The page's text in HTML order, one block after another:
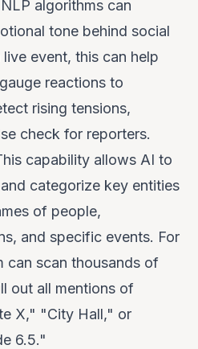
NLP algorithms can
tone behind social
event, this can help
reactions to
rising tensions,
check for reporters.
capability allows AI to
categorize key entities
of people,
and specific events. For
can scan thousands of
out all mentions of
X," "City Hall," or
6.5."